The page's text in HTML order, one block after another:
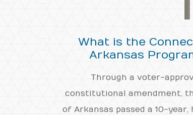
What is the
Arkansas
Through a voter-
constitutional amendment,
of Arkansas passed a 10-